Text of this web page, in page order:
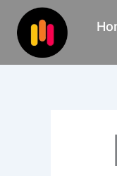
content